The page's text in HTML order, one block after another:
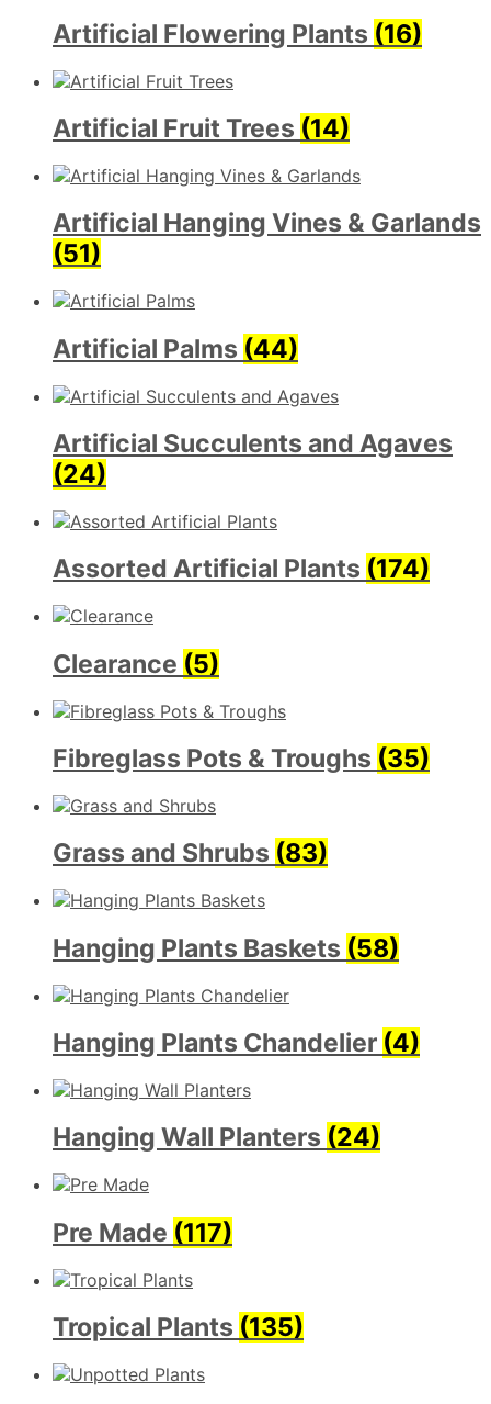
Artificial Flowering Plants (16)
Artificial Fruit Trees (14)
Artificial Hanging Vines & Garlands
(51)
Artificial Palms (44)
Artificial Succulents and Agaves
(24)
Assorted Artificial Plants (174)
Clearance (5)
Fibreglass Pots & Troughs (35)
Grass and Shrubs (83)
Hanging Plants Baskets (58)
Hanging Plants Chandelier (4)
Hanging Wall Planters (24)
Pre Made (117)
Tropical Plants (135)